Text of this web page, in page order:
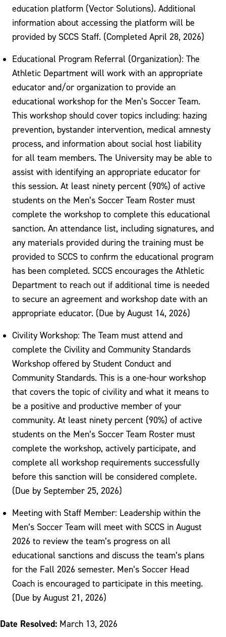
education platform (Vector Solutions). Additional
information about accessing the platform will be
provided by SCCS Staff. (Completed April 28, 2026)
Educational Program Referral (Organization): The
Athletic Department will work with an appropriate
educator and/or organization to provide an
educational workshop for the Men’s Soccer Team.
This workshop should cover topics including: hazing
prevention, bystander intervention, medical amnesty
process, and information about social host liability
for all team members. The University may be able to
assist with identifying an appropriate educator for
this session. At least ninety percent (90%) of active
students on the Men’s Soccer Team Roster must
complete the workshop to complete this educational
sanction. An attendance list, including signatures, and
any materials provided during the training must be
provided to SCCS to confirm the educational program
has been completed. SCCS encourages the Athletic
Department to reach out if additional time is needed
to secure an agreement and workshop date with an
appropriate educator. (Due by August 14, 2026)
Civility Workshop: The Team must attend and
complete the Civility and Community Standards
Workshop offered by Student Conduct and
Community Standards. This is a one-hour workshop
that covers the topic of civility and what it means to
be a positive and productive member of your
community. At least ninety percent (90%) of active
students on the Men’s Soccer Team Roster must
complete the workshop, actively participate, and
complete all workshop requirements successfully
before this sanction will be considered complete.
(Due by September 25, 2026)
Meeting with Staff Member: Leadership within the
Men’s Soccer Team will meet with SCCS in August
2026 to review the team’s progress on all
educational sanctions and discuss the team’s plans
for the Fall 2026 semester. Men’s Soccer Head
Coach is encouraged to participate in this meeting.
(Due by August 21, 2026)
Date Resolved: March 13, 2026